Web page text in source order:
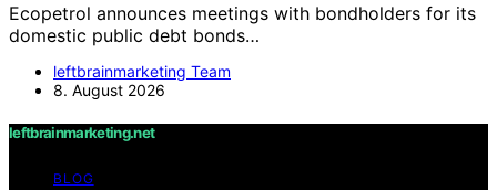
Ecopetrol announces meetings with bondholders for its
domestic public debt bonds…
leftbrainmarketing Team
8. August 2026
leftbrainmarketing.net
BLOG